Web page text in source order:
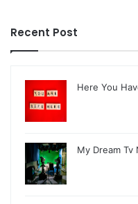
Recent Post
Here You
My Dream